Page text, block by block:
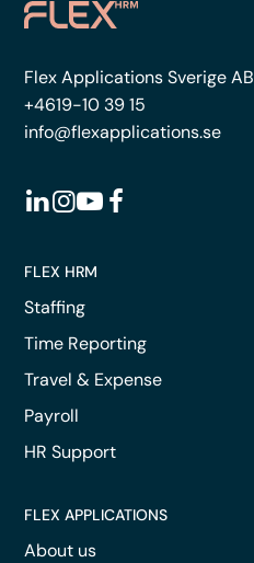
Flex Applications Sverige AB
+4619-10 39 15
info@flexapplications.se
FLEX HRM
Staffing
Time Reporting
Travel & Expense
Payroll
HR Support
FLEX APPLICATIONS
About us